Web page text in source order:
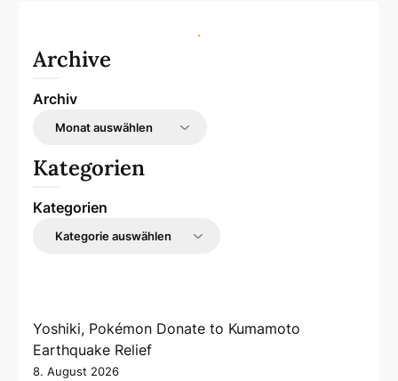
Archive
Archiv
Kategorien
Kategorien
Yoshiki, Pokémon Donate to Kumamoto
Earthquake Relief
8. August 2026